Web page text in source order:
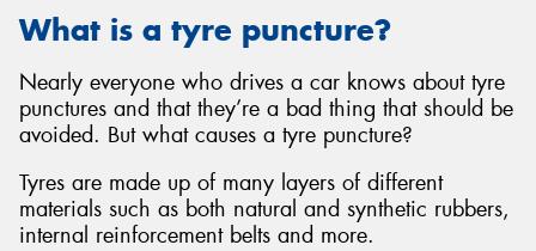
What is a tyre puncture?
Nearly everyone who drives a car knows about tyre
punctures and that they’re a bad thing that should be
avoided. But what causes a tyre puncture?
Tyres are made up of many layers of different
materials such as both natural and synthetic rubbers,
internal reinforcement belts and more.
Send